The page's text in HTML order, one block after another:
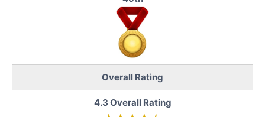
Overall Rating
4.3 Overall Rating